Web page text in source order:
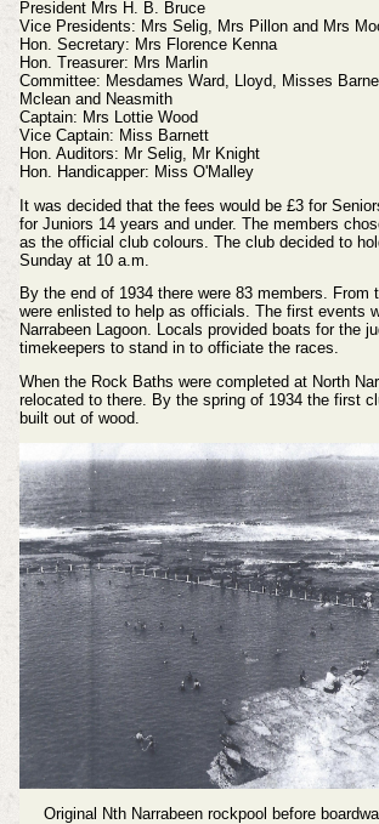
President Mrs H. B. Bruce
Vice Presidents: Mrs Selig, Mrs Pillon and Mrs
Hon. Secretary: Mrs Florence Kenna
Hon. Treasurer: Mrs Marlin
Committee: Mesdames Ward, Lloyd, Misses
Mclean and Neasmith
Captain: Mrs Lottie Wood
Vice Captain: Miss Barnett
Hon. Auditors: Mr Selig, Mr Knight
Hon. Handicapper: Miss O'Malley
It was decided that the fees would be £3 for
for Juniors 14 years and under. The members
as the official club colours. The club decided to
Sunday at 10 a.m.
By the end of 1934 there were 83 members. From
were enlisted to help as officials. The first events
Narrabeen Lagoon. Locals provided boats for the
timekeepers to stand in to officiate the races.
When the Rock Baths were completed at North
relocated to there. By the spring of 1934 the first
built out of wood.
Original Nth Narrabeen rockpool before